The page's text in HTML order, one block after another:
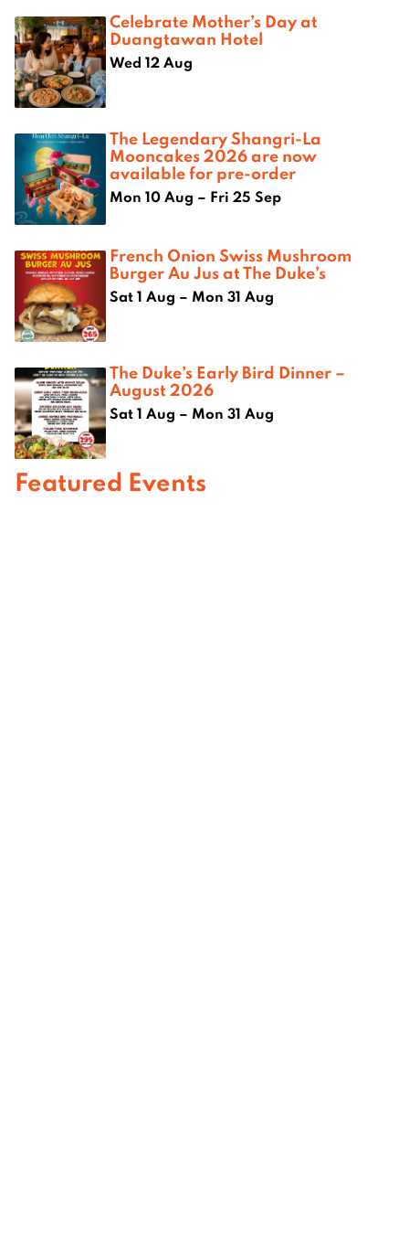
Celebrate Mother’s Day at
Duangtawan Hotel
Wed 12 Aug
The Legendary Shangri-La
Mooncakes 2026 are now
available for pre-order
Mon 10 Aug – Fri 25 Sep
French Onion Swiss Mushroom
Burger Au Jus at The Duke’s
Sat 1 Aug – Mon 31 Aug
The Duke’s Early Bird Dinner –
August 2026
Sat 1 Aug – Mon 31 Aug
Featured Events